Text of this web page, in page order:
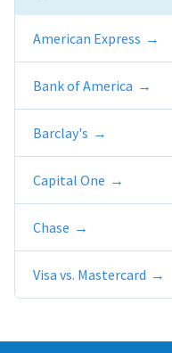
American Express
Bank of America
Barclay's
Capital One
Chase
Visa vs. Mastercard